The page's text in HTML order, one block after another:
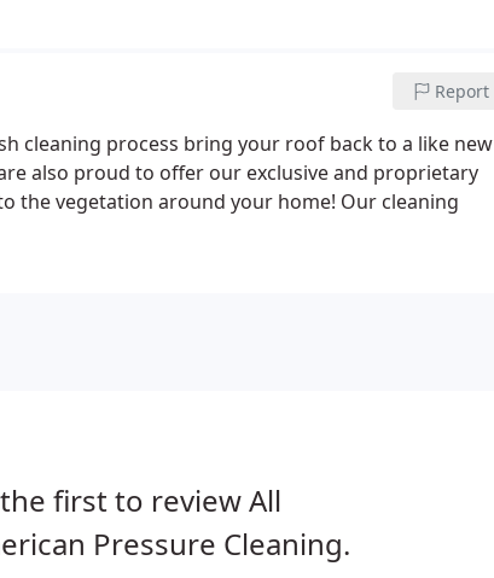
Report
cleaning process bring your roof back to a like new
also proud to offer our exclusive and proprietary
the vegetation around your home! Our cleaning
first to review All
Pressure Cleaning.